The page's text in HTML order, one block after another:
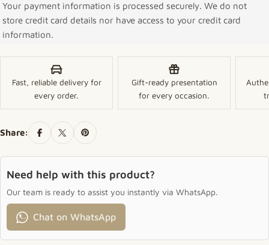
Your payment information is processed securely. We do not
store credit card details nor have access to your credit card
information.
Fast, reliable delivery for
every order.
Gift-ready presentation
for every occasion.
Share:
Need help with this product?
Our team is ready to assist you instantly via WhatsApp.
Chat on WhatsApp